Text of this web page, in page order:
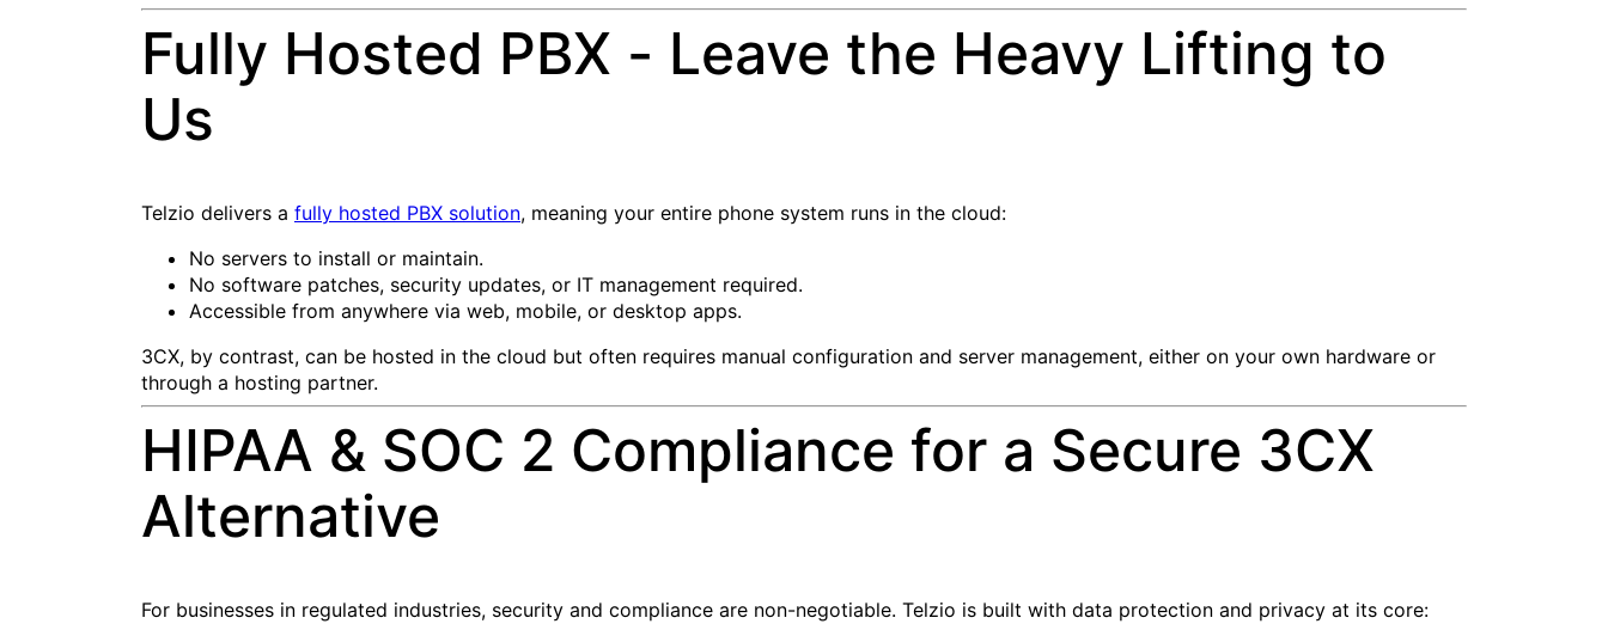
Fully Hosted PBX - Leave the Heavy Lifting to
Us
Telzio delivers a fully hosted PBX solution, meaning your entire phone system runs in the cloud:
No servers to install or maintain.
No software patches, security updates, or IT management required.
Accessible from anywhere via web, mobile, or desktop apps.
3CX, by contrast, can be hosted in the cloud but often requires manual configuration and server management, either on your own hardware or
through a hosting partner.
HIPAA & SOC 2 Compliance for a Secure 3CX
Alternative
For businesses in regulated industries, security and compliance are non-negotiable. Telzio is built with data protection and privacy at its core: